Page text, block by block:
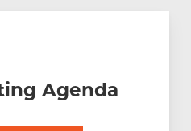
Agenda